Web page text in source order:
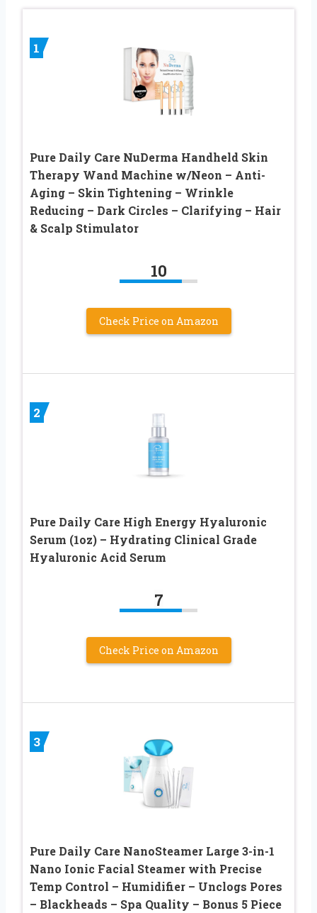
1
Pure Daily Care NuDerma Handheld Skin
Therapy Wand Machine w/Neon – Anti-
Aging – Skin Tightening – Wrinkle
Reducing – Dark Circles – Clarifying – Hair
& Scalp Stimulator
10
Check Price on Amazon
2
Pure Daily Care High Energy Hyaluronic
Serum (1oz) – Hydrating Clinical Grade
Hyaluronic Acid Serum
7
Check Price on Amazon
3
Pure Daily Care NanoSteamer Large 3-in-1
Nano Ionic Facial Steamer with Precise
Temp Control – Humidifier – Unclogs Pores
– Blackheads – Spa Quality – Bonus 5 Piece